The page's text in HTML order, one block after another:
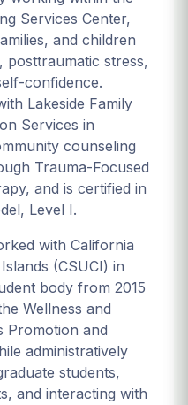
Services Center,
and children
posttraumatic stress,
confidence.
Lakeside Family
Services in
counseling
Trauma-Focused
and is certified in
Level I.
with California
(CSUCI) in
body from 2015
Wellness and
Promotion and
administratively
students,
and interacting with